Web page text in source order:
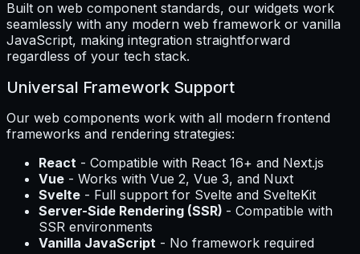
Built on web component standards, our widgets work
seamlessly with any modern web framework or vanilla
JavaScript, making integration straightforward
regardless of your tech stack.
Universal Framework Support
Our web components work with all modern frontend
frameworks and rendering strategies:
React - Compatible with React 16+ and Next.js
Vue - Works with Vue 2, Vue 3, and Nuxt
Svelte - Full support for Svelte and SvelteKit
Server-Side Rendering (SSR) - Compatible with
SSR environments
Vanilla JavaScript - No framework required